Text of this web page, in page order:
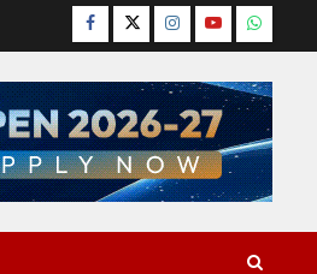
Facebook
TwitterInstagram
YouTube